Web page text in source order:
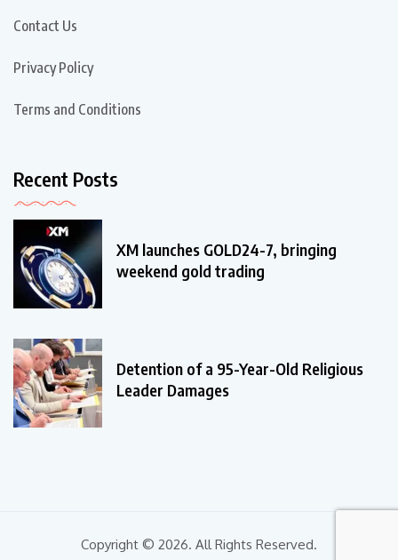
Contact Us
Privacy Policy
Terms and Conditions
Recent Posts
XM launches GOLD24-7, bringing
weekend gold trading
Detention of a 95-Year-Old Religious
Leader Damages
Copyright © 2026. All Rights Reserved.